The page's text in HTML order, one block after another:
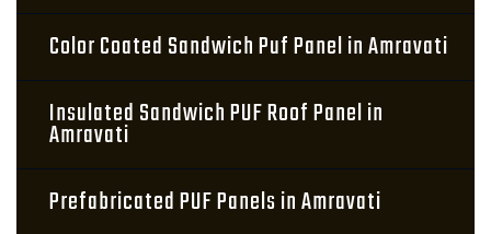
Color Coated Sandwich Puf Panel in Amravati
Insulated Sandwich PUF Roof Panel in
Amravati
Prefabricated PUF Panels in Amravati